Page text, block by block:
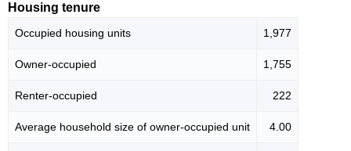
Housing tenure
Occupied housing units 1,977
Owner-occupied 1,755
Renter-occupied 222
Average household size of owner-occupied unit 4.00